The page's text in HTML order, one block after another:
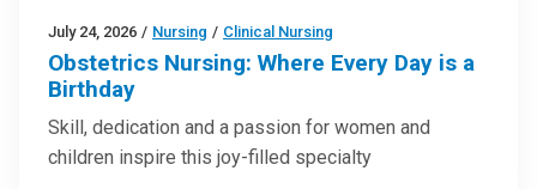
July 24, 2026 / Nursing / Clinical Nursing
Obstetrics Nursing: Where Every Day is a
Birthday
Skill, dedication and a passion for women and
children inspire this joy-filled specialty